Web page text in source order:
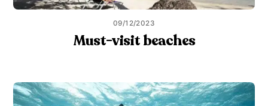
09/12/2023
Must-visit beaches